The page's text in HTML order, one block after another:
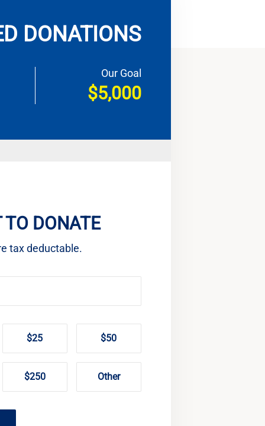
DONATIONS
$5,000
Our Goal
DONATE
tax deductable.
$25 $50
$250 Other